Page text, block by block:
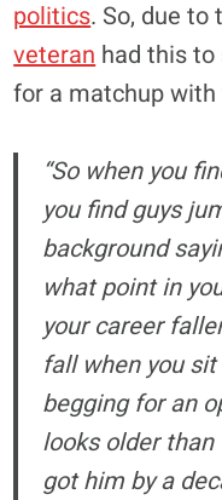
politics. So, due to
veteran had this
for a matchup
“So when you
you find guys
background
what point in
your career
fall when you
begging for an
looks older than
got him by a